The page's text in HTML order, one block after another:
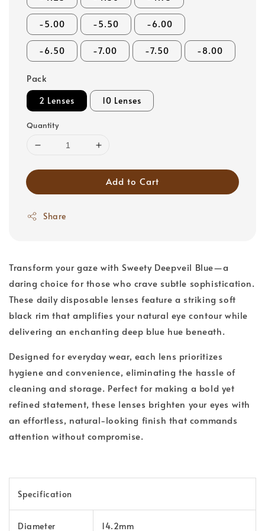
-5.00 -5.50 -6.00
-6.50 -7.00 -7.50 -8.00
Pack
2 Lenses 10 Lenses
Quantity
Add to Cart
Share
Transform your gaze with Sweety Deepveil Blue—a
daring choice for those who crave subtle sophistication.
These daily disposable lenses feature a striking soft
black rim that amplifies your natural eye contour while
delivering an enchanting deep blue hue beneath.
Designed for everyday wear, each lens prioritizes
hygiene and convenience, eliminating the hassle of
cleaning and storage. Perfect for making a bold yet
refined statement, these lenses brighten your eyes with
an effortless, natural-looking finish that commands
attention without compromise.
Specification
Diameter 14.2mm